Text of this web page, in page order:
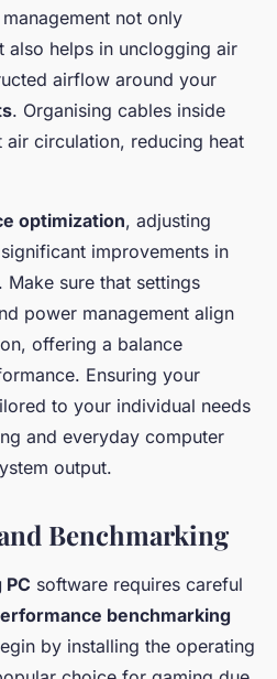
not only
also helps in unclogging air
airflow around your
. Organising cables inside
air circulation, reducing heat
optimization, adjusting
improvements in
Make sure that settings
power management align
offering a balance
Ensuring your
to your individual needs
and everyday computer
output.
Benchmarking
PC software requires careful
benchmarking
by installing the operating